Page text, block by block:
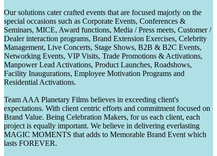
Our solutions cater crafted events that are focused majorly on the
special occasions such as Corporate Events, Conferences &
Seminars, MICE, Award functions, Media / Press meets, Customer /
Dealer interaction programs, Brand Extension Exercises, Celebrity
Management, Live Concerts, Stage Shows, B2B & B2C Events,
Networking Events, VIP Visits, Trade Promotions & Activations,
Manpower Lead Activations, Product Launches, Roadshows,
Facility Inaugurations, Employee Motivation Programs and
Residential Activations.
Team AAA Planetary Films believes in exceeding client's
expectations. With client centric efforts and commitment focused on
Brand Value. Being Celebration Makers, for us each client, each
project is equally important. We believe in delivering everlasting
MAGIC MOMENTS that adds to Memorable Brand Event which
lasts FOREVER.